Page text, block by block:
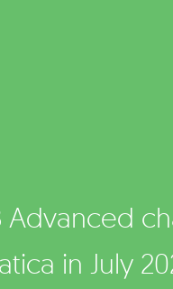
Advanced
in July